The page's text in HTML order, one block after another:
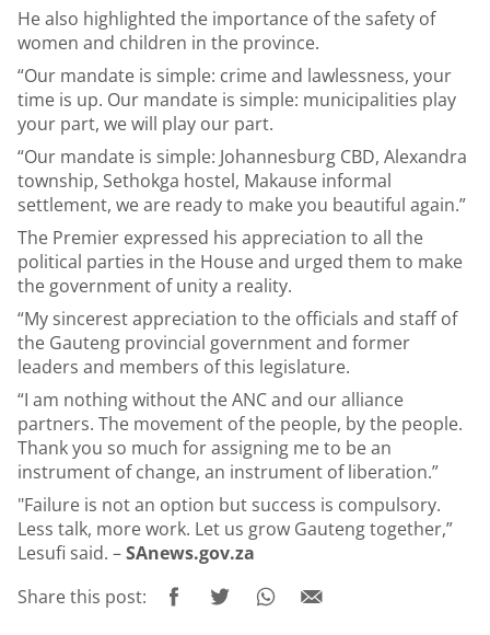
He also highlighted the importance of the safety of
women and children in the province.
“Our mandate is simple: crime and lawlessness, your
time is up. Our mandate is simple: municipalities play
your part, we will play our part.
“Our mandate is simple: Johannesburg CBD, Alexandra
township, Sethokga hostel, Makause informal
settlement, we are ready to make you beautiful again.”
The Premier expressed his appreciation to all the
political parties in the House and urged them to make
the government of unity a reality.
“My sincerest appreciation to the officials and staff of
the Gauteng provincial government and former
leaders and members of this legislature.
“I am nothing without the ANC and our alliance
partners. The movement of the people, by the people.
Thank you so much for assigning me to be an
instrument of change, an instrument of liberation.”
"Failure is not an option but success is compulsory.
Less talk, more work. Let us grow Gauteng together,”
Lesufi said. –SAnews.gov.za
Share this post: